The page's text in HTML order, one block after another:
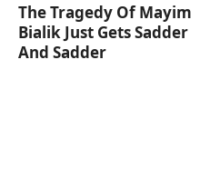
The Tragedy Of Mayim
Bialik Just Gets Sadder
And Sadder